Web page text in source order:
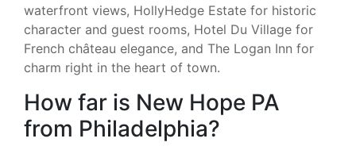
waterfront views, HollyHedge Estate for historic
character and guest rooms, Hotel Du Village for
French château elegance, and The Logan Inn for
charm right in the heart of town.
How far is New Hope PA
from Philadelphia?